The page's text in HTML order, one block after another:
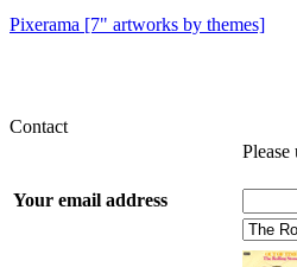
Pixerama [7" artworks by themes]
Contact
Your email address